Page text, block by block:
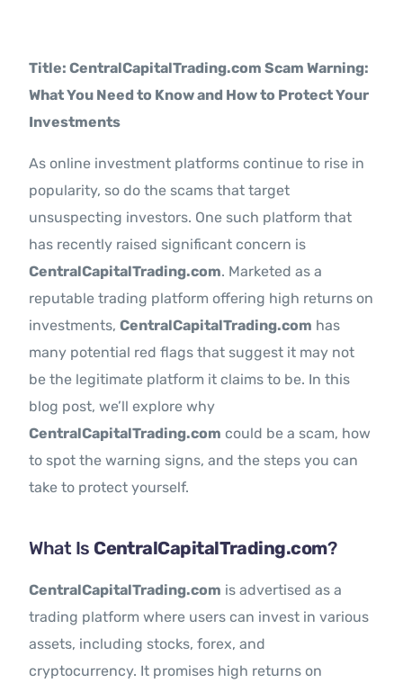
Title: CentralCapitalTrading.com Scam Warning:
What You Need to Know and How to Protect Your
Investments
As online investment platforms continue to rise in
popularity, so do the scams that target
unsuspecting investors. One such platform that
has recently raised significant concern is
CentralCapitalTrading.com. Marketed as a
reputable trading platform offering high returns on
investments,CentralCapitalTrading.com has
many potential red flags that suggest it may not
be the legitimate platform it claims to be. In this
blog post, we’ll explore why
CentralCapitalTrading.com could be a scam, how
to spot the warning signs, and the steps you can
take to protect yourself.
What Is CentralCapitalTrading.com?
CentralCapitalTrading.com is advertised as a
trading platform where users can invest in various
assets, including stocks, forex, and
cryptocurrency. It promises high returns on